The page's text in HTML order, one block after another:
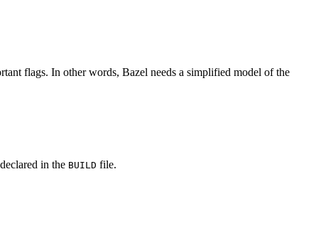
flags. In other words, Bazel needs a simplified model of the
in the BUILD file.